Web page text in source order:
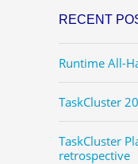
RECENT
Runtime All-
TaskCluster
TaskCluster
retrospective